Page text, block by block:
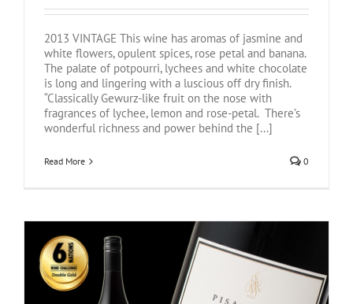
2013 VINTAGE This wine has aromas of jasmine and
white flowers, opulent spices, rose petal and banana.
The palate of potpourri, lychees and white chocolate
is long and lingering with a luscious off dry finish.
“Classically Gewurz-like fruit on the nose with
fragrances of lychee, lemon and rose-petal. There’s
wonderful richness and power behind the [...]
Read More 0